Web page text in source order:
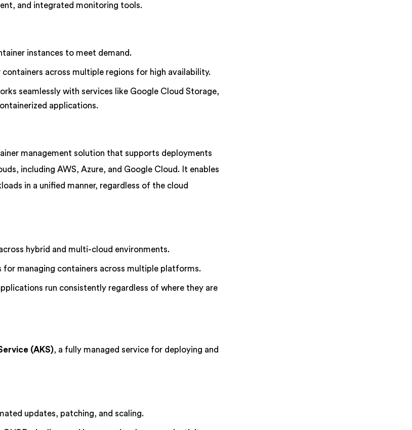
and integrated monitoring tools.
instances to meet demand.
containers across multiple regions for high availability.
seamlessly with services like Google Cloud Storage,
applications.
management solution that supports deployments
including AWS, Azure, and Google Cloud. It enables
in a unified manner, regardless of the cloud
hybrid and multi-cloud environments.
for managing containers across multiple platforms.
run consistently regardless of where they are
(AKS), a fully managed service for deploying and
updates, patching, and scaling.